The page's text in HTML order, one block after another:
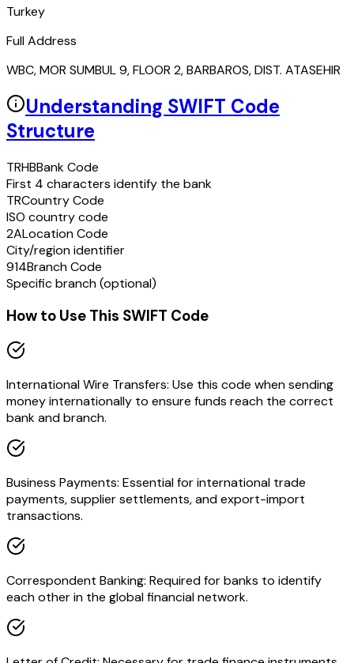
Turkey
Full Address
WBC, MOR SUMBUL 9, FLOOR 2, BARBAROS, DIST. ATASEHIR
Understanding SWIFT Code
Structure
TRHBBank Code
First 4 characters identify the bank
TRCountry Code
ISO country code
2ALocation Code
City/region identifier
914Branch Code
Specific branch (optional)
How to Use This SWIFT Code
International Wire Transfers: Use this code when sending
money internationally to ensure funds reach the correct
bank and branch.
Business Payments: Essential for international trade
payments, supplier settlements, and export-import
transactions.
Correspondent Banking: Required for banks to identify
each other in the global financial network.